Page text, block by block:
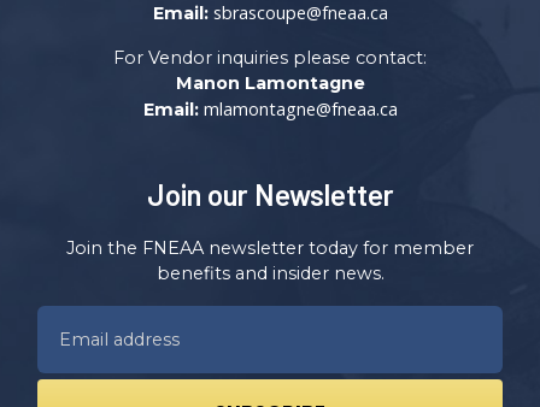
Email: sbrascoupe@fneaa.ca
For Vendor inquiries please contact:
Manon Lamontagne
Email: mlamontagne@fneaa.ca
Join our Newsletter
Join the FNEAA newsletter today for member
benefits and insider news.